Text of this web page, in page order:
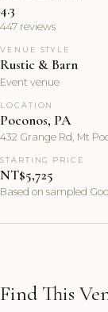
4.3
447 reviews
VENUE STYLE
Rustic & Barn
Event venue
LOCATION
Poconos, PA
432 Grange Rd, Mt
STARTING PRICE
NT$5,725
Based on sampled
Find This